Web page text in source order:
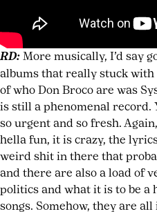
RD: More musically, I’d say
albums that really stuck
of who Don Broco are was
is still a phenomenal
so urgent and so fresh.
hella fun, it is crazy, the
weird shit in there that
and there are also a load of
politics and what it is to be
songs. Somehow, they are